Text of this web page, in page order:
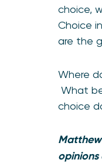
choice,
Choice
are the
Where
What
choice
Matthew
opinions